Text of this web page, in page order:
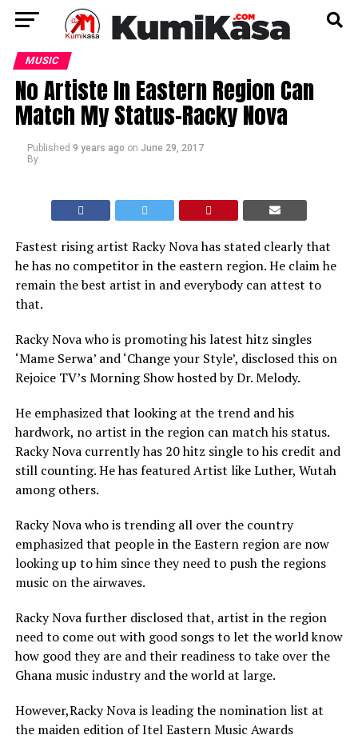
MUSIC
No Artiste In Eastern Region Can
Match My Status-Racky Nova
Published 9 years ago on June 29, 2017
By
Fastest rising artist Racky Nova has stated clearly that
he has no competitor in the eastern region. He claim he
remain the best artist in and everybody can attest to
that.
Racky Nova who is promoting his latest hitz singles
‘Mame Serwa’ and ‘Change your Style’, disclosed this on
Rejoice TV’s Morning Show hosted by Dr. Melody.
He emphasized that looking at the trend and his
hardwork, no artist in the region can match his status.
Racky Nova currently has 20 hitz single to his credit and
still counting. He has featured Artist like Luther, Wutah
among others.
Racky Nova who is trending all over the country
emphasized that people in the Eastern region are now
looking up to him since they need to push the regions
music on the airwaves.
Racky Nova further disclosed that, artist in the region
need to come out with good songs to let the world know
how good they are and their readiness to take over the
Ghana music industry and the world at large.
However,Racky Nova is leading the nomination list at
the maiden edition of Itel Eastern Music Awards